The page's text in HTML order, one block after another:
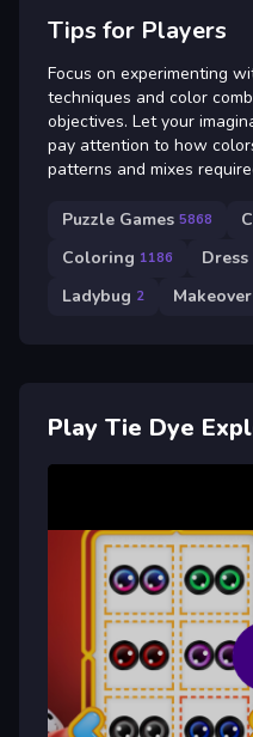
Tips for Players
Focus on experimenting
techniques and color
objectives. Let your
pay attention to how
patterns and mixes
Puzzle Games 5868
Coloring 1186 Dress
Ladybug 2 Makeover
Play Tie Dye